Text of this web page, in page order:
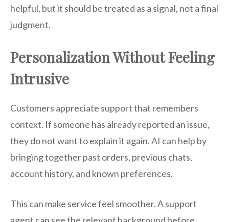
helpful, but it should be treated as a signal, not a final
judgment.
Personalization Without Feeling
Intrusive
Customers appreciate support that remembers
context. If someone has already reported an issue,
they do not want to explain it again. AI can help by
bringing together past orders, previous chats,
account history, and known preferences.
This can make service feel smoother. A support